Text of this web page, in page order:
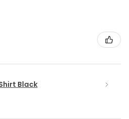
Shirt Black